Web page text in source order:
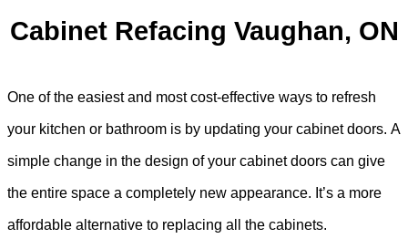
Cabinet Refacing Vaughan, ON
One of the easiest and most cost-effective ways to refresh
your kitchen or bathroom is by updating your cabinet doors. A
simple change in the design of your cabinet doors can give
the entire space a completely new appearance. It’s a more
affordable alternative to replacing all the cabinets.